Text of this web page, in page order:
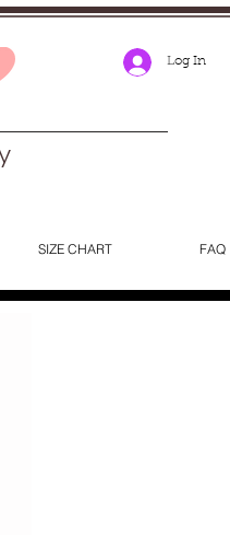
Log In
SIZE CHART FAQ